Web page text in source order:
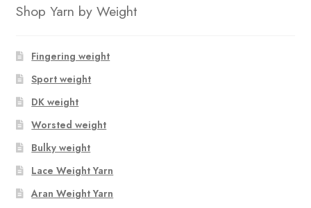
Shop Yarn by Weight
Fingering weight
Sport weight
DK weight
Worsted weight
Bulky weight
Lace Weight Yarn
Aran Weight Yarn